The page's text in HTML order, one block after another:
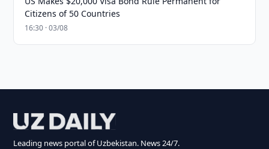
Citizens of 50 Countries
16:30 · 03/08
Leading news portal of Uzbekistan. News 24/7.